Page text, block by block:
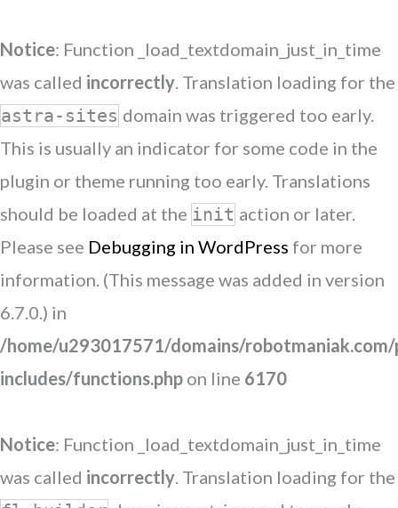
Notice: Function _load_textdomain_just_in_time
was called incorrectly. Translation loading for the
astra-sites domain was triggered too early.
This is usually an indicator for some code in the
plugin or theme running too early. Translations
should be loaded at the init action or later.
Please see Debugging in WordPress for more
information. (This message was added in version
6.7.0.) in
/home/u293017571/domains/
includes/functions.php on line 6170
Notice: Function _load_textdomain_just_in_time
was called incorrectly. Translation loading for the